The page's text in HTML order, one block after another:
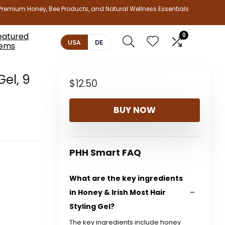
Honey, Bee Products, and Natural Wellness Essentials
USA DE
0
9
$12.50
BUY NOW
PHH Smart FAQ
What are the key ingredients
in Honey & Irish Most Hair
Styling Gel?
The key ingredients include honey